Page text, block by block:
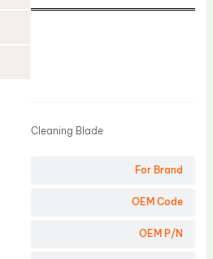
For Brand
OEM Code
OEM P/N
Cleaning Blade